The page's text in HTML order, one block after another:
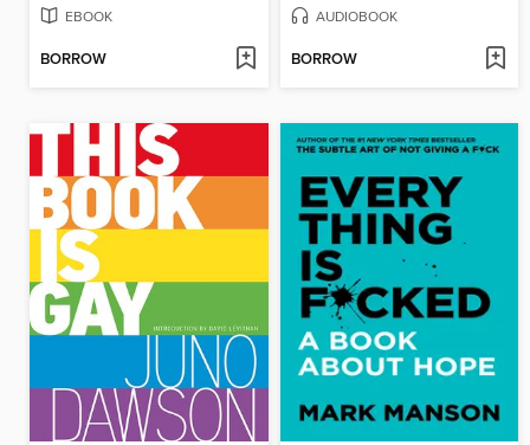
EBOOK
BORROW
AUDIOBOOK
BORROW